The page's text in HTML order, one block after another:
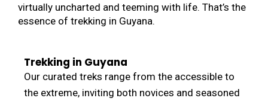
virtually uncharted and teeming with life. That’s the
essence of trekking in Guyana.
Trekking in Guyana
Our curated treks range from the accessible to
the extreme, inviting both novices and seasoned